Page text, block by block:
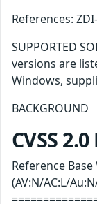
References:
SUPPORTED
versions are
Windows,
BACKGROUND
CVSS
Reference Base
(AV:N/AC:L/